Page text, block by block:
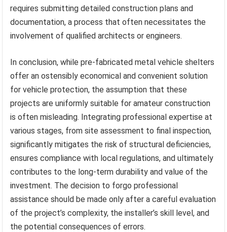
requires submitting detailed construction plans and
documentation, a process that often necessitates the
involvement of qualified architects or engineers.
In conclusion, while pre-fabricated metal vehicle shelters
offer an ostensibly economical and convenient solution
for vehicle protection, the assumption that these
projects are uniformly suitable for amateur construction
is often misleading. Integrating professional expertise at
various stages, from site assessment to final inspection,
significantly mitigates the risk of structural deficiencies,
ensures compliance with local regulations, and ultimately
contributes to the long-term durability and value of the
investment. The decision to forgo professional
assistance should be made only after a careful evaluation
of the project’s complexity, the installer’s skill level, and
the potential consequences of errors.